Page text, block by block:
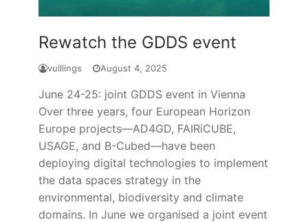
Rewatch the GDDS event
vulllings August 4, 2025
June 24-25: joint GDDS event in Vienna
Over three years, four European Horizon
Europe projects—AD4GD, FAIRiCUBE,
USAGE, and B-Cubed—have been
deploying digital technologies to implement
the data spaces strategy in the
environmental, biodiversity and climate
domains. In June we organised a joint event